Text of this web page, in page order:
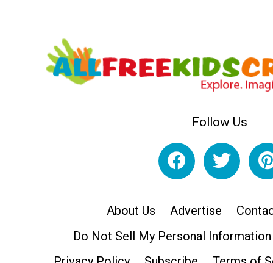
Follow Us
About Us Advertise
Do Not Sell My Personal Information